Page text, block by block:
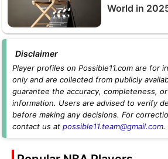
World in
Disclaimer
Player profiles on Possible11.com are for
only and are collected from publicly
guarantee the accuracy, completeness,
information. Users are advised to verify
before making any decisions. For
contact us at possible11.team@gmail.com.